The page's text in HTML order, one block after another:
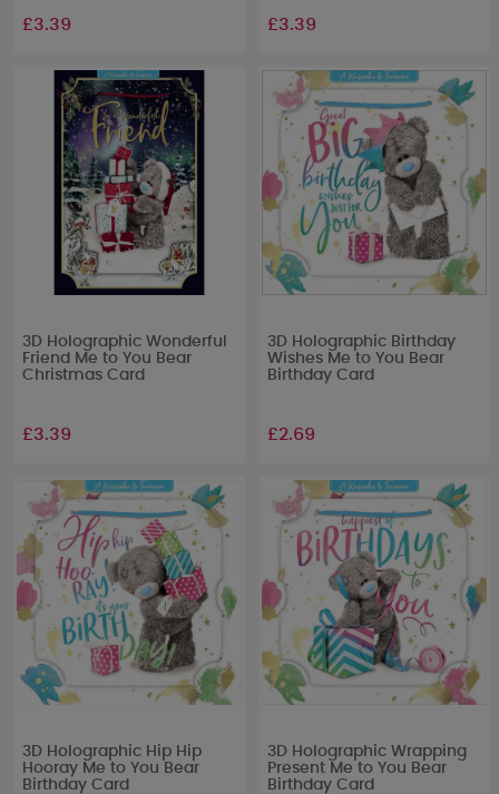
£3.39 £3.39
3D Holographic Wonderful
Friend Me to You Bear
Christmas Card
£3.39
3D Holographic Birthday
Wishes Me to You Bear
Birthday Card
£2.69
3D Holographic Hip Hip
Hooray Me to You Bear
Birthday Card
3D Holographic Wrapping
Present Me to You Bear
Birthday Card